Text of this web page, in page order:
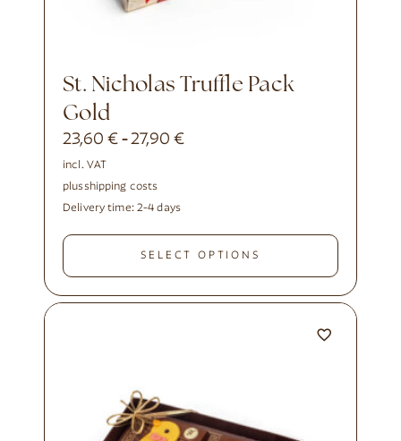
St. Nicholas Truffle Pack
Gold
23,60€ -27,90€
incl. VAT
plusshipping costs
Delivery time: 2-4 days
SELECT OPTIONS